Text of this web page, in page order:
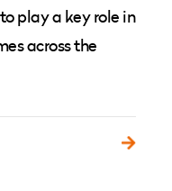
play a key role in
across the